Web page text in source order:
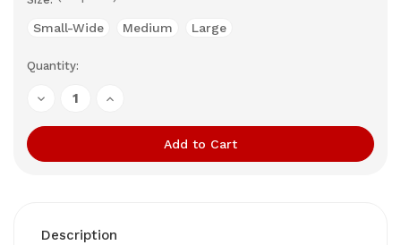
Small-Wide Medium Large
Stock:
Quantity:
Decrease
of
Increase
of
Description